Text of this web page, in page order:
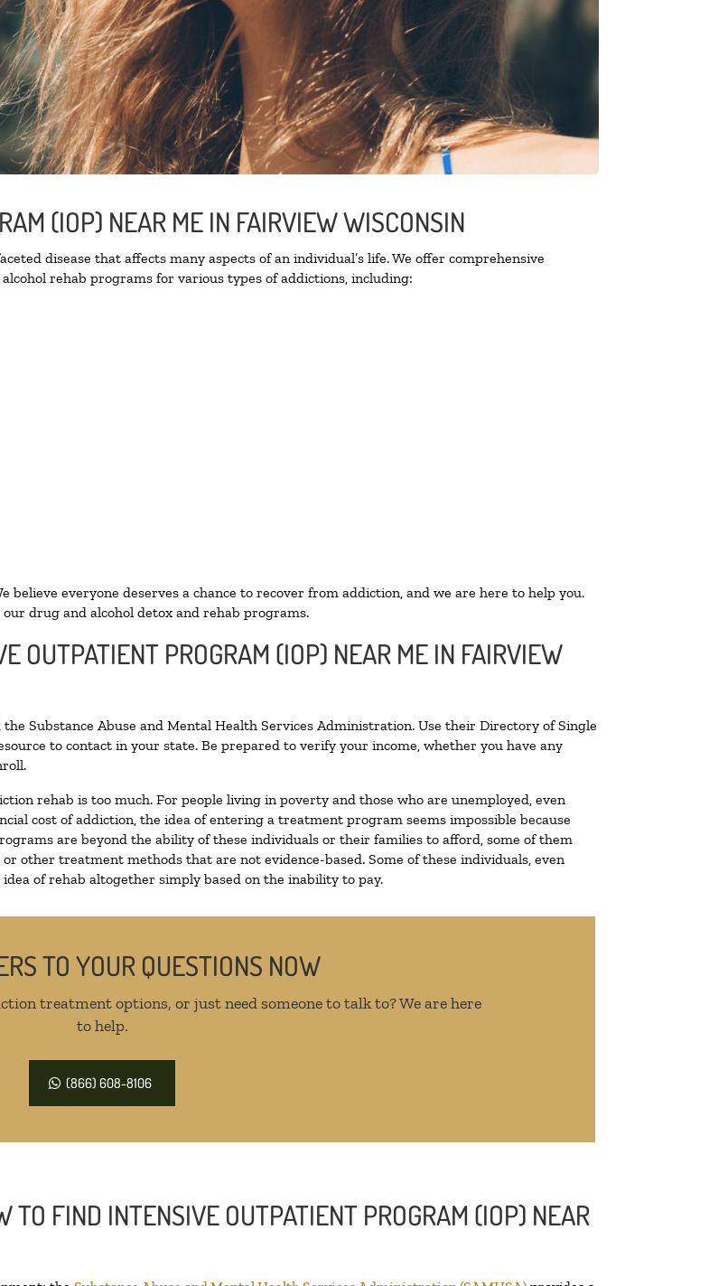
(IOP) NEAR ME IN FAIRVIEW WISCONSIN
disease that affects many aspects of an individual’s life. We offer comprehensive
rehab programs for various types of addictions, including:
everyone deserves a chance to recover from addiction, and we are here to help you.
drug and alcohol detox and rehab programs.
OUTPATIENT PROGRAM (IOP) NEAR ME IN FAIRVIEW
Substance Abuse and Mental Health Services Administration. Use their Directory of Single
to contact in your state. Be prepared to verify your income, whether you have any
rehab is too much. For people living in poverty and those who are unemployed, even
cost of addiction, the idea of entering a treatment program seems impossible because
are beyond the ability of these individuals or their families to afford, some of them
other treatment methods that are not evidence-based. Some of these individuals, even
of rehab altogether simply based on the inability to pay.
TO YOUR QUESTIONS NOW
treatment options, or just need someone to talk to? We are here
to help.
(866) 608-8106
TO FIND INTENSIVE OUTPATIENT PROGRAM (IOP) NEAR